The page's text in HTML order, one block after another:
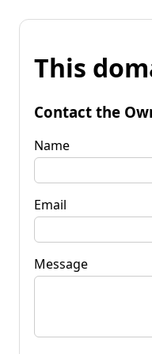
This
Contact the
Name
Email
Message